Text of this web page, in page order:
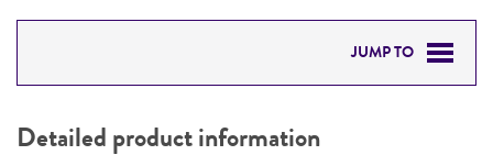
JUMP TO
PERMITS & RESTRICTIONS
Detailed product information